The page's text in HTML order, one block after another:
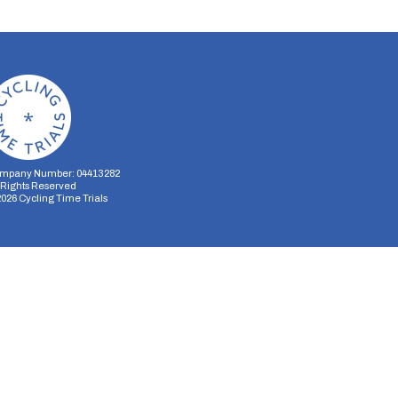
Number: 04413282
Reserved
Cycling Time Trials